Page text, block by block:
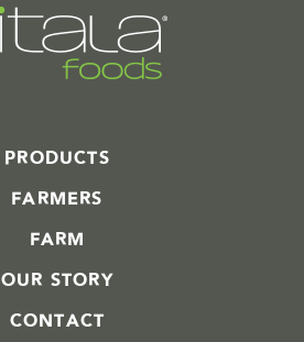
PRODUCTS
FARMERS
FARM
OUR STORY
CONTACT